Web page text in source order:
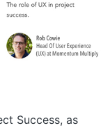
Success, as